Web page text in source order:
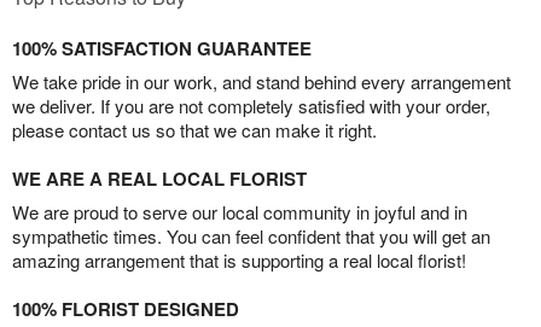
100% SATISFACTION GUARANTEE
We take pride in our work, and stand behind every arrangement
we deliver. If you are not completely satisfied with your order,
please contact us so that we can make it right.
WE ARE A REAL LOCAL FLORIST
We are proud to serve our local community in joyful and in
sympathetic times. You can feel confident that you will get an
amazing arrangement that is supporting a real local florist!
100% FLORIST DESIGNED